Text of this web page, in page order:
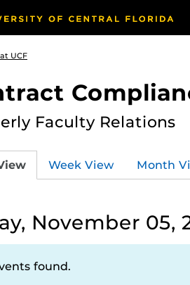
UCF
Faculty Relations
Week View Month
November 05,
found.